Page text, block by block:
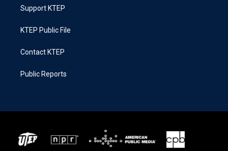
Support KTEP
KTEP Public File
Contact KTEP
Public Reports